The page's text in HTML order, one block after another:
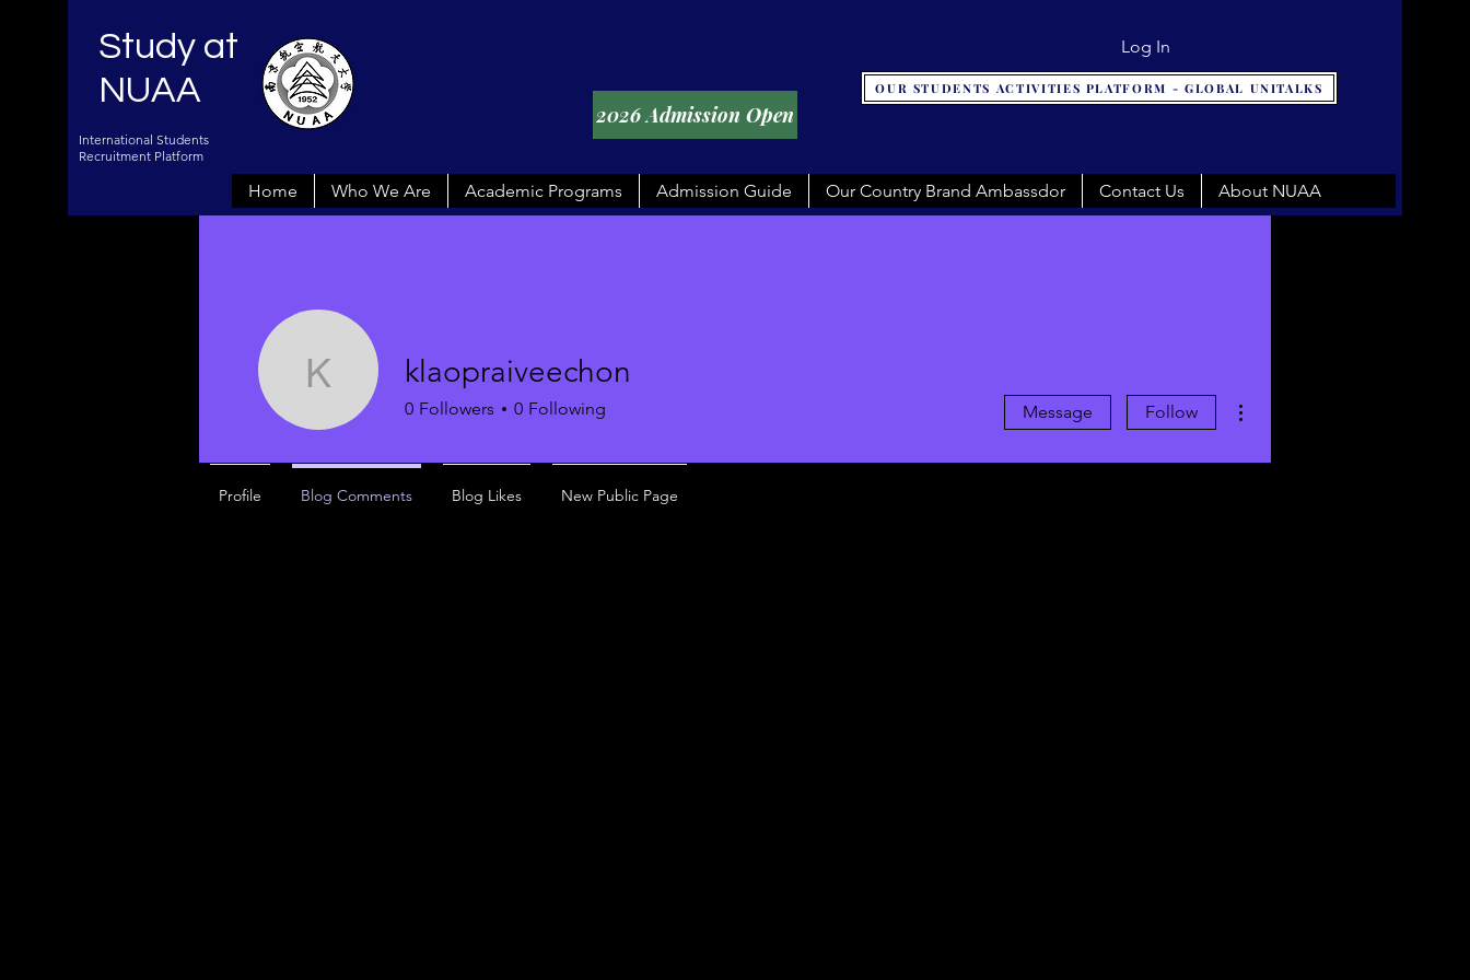
Study at
NUAA
International Students
Recruitment Platform
Log In
2026 Admission Open
OUR STUDENTS ACTIVITIES PLATFORM - GLOBAL UNITALKS
Home Who We Are Academic Programs Admission Guide Our Country Brand Ambassdor Contact Us About NUAA
klaopraiveechon
klaopraiveechon
0 Followers 0 Following Message Follow
Profile Blog Comments Blog Likes New Public Page